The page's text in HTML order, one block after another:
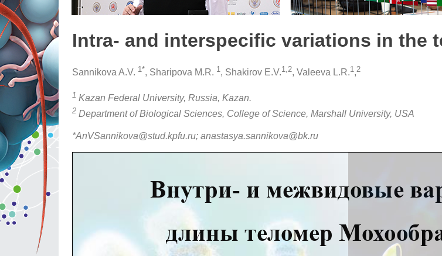
Intra- and interspecific variations in the
Sannikova A.V. 1*, Sharipova M.R. 1, Shakirov E.V.1,2, Valeeva L.R.1,2
1 Kazan Federal University, Russia, Kazan.
2Department of Biological Sciences, College of Science, Marshall University, USA
*AnVSannikova@stud.kpfu.ru; anastasya.sannikova@bk.ru